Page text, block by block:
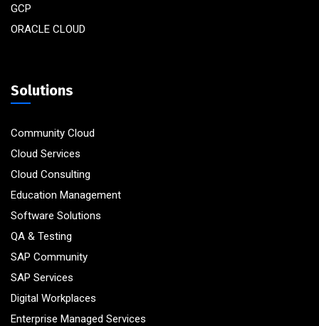
GCP
ORACLE CLOUD
Solutions
Community Cloud
Cloud Services
Cloud Consulting
Education Management
Software Solutions
QA & Testing
SAP Community
SAP Services
Digital Workplaces
Enterprise Managed Services